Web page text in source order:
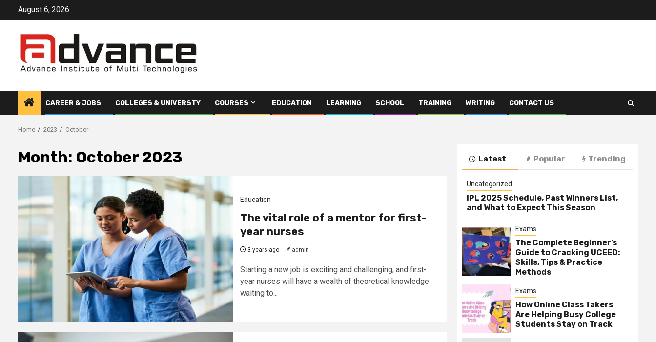
August 6, 2026
CAREER & JOBS COLLEGES & UNIVERSTY COURSES EDUCATION LEARNING SCHOOL TRAINING WRITING CONTACT US
Home 2023 October
Month: October 2023
Education
The vital role of a mentor for first-
year nurses
3 years ago admin
Starting a new job is exciting and challenging, and first-
year nurses will have a wealth of theoretical knowledge
waiting to...
Latest Popular Trending
Uncategorized
IPL 2025 Schedule, Past Winners List,
and What to Expect This Season
Exams
The Complete Beginner’s
Guide to Cracking UCEED:
Skills, Tips & Practice
Methods
Exams
How Online Class Takers
Are Helping Busy College
Students Stay on Track